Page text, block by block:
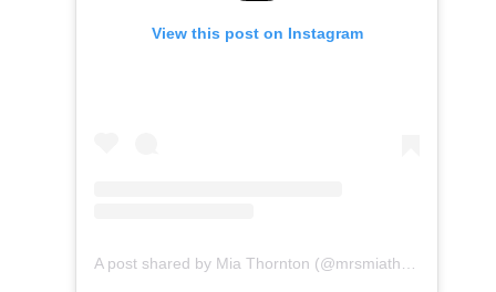
View this post on Instagram
A post shared by Mia Thornton (@mrsmiathornton)